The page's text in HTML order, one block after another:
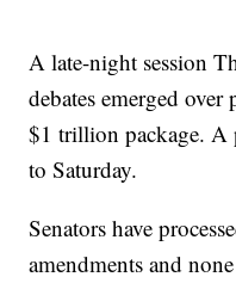
A late-night session
debates emerged
$1 trillion package. A
to Saturday.
Senators have
amendments and